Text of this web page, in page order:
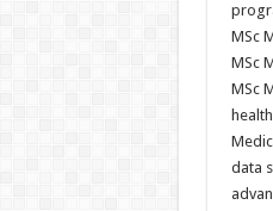
MSc
MSc
MSc
data